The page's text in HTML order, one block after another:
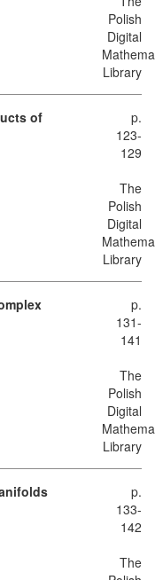
Polish
Digital
Library
of
p.
123-
129
The
Polish
Digital
Library
p.
131-
141
The
Polish
Digital
Library
p.
133-
142
The